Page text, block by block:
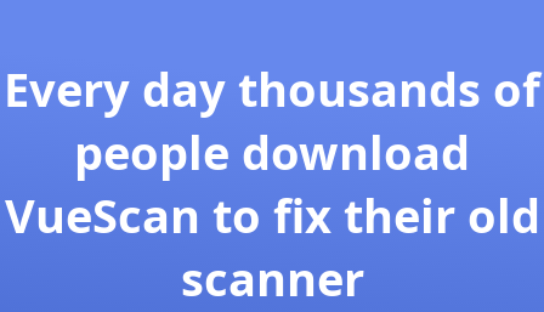
Every day thousands of
people download
VueScan to fix their old
scanner